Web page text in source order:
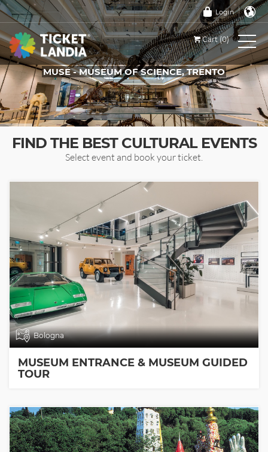
Login
Cart (0)
MUSE - MUSEUM OF SCIENCE, TRENTO
TICKETS FOR THIS EVENT
FIND THE BEST CULTURAL EVENTS
Select event and book your ticket.
Bologna
MUSEUM ENTRANCE & MUSEUM GUIDED
TOUR